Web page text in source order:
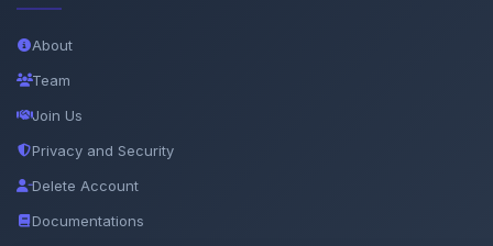
About
Team
Join Us
Privacy and Security
Delete Account
Documentations